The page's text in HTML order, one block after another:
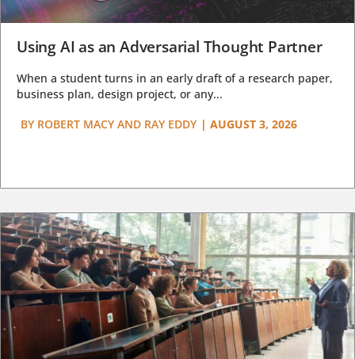
Using AI as an Adversarial Thought Partner
When a student turns in an early draft of a research paper,
business plan, design project, or any...
BY ROBERT MACY AND RAY EDDY | AUGUST 3, 2026